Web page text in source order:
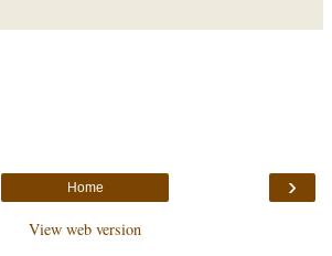
›
Home
View web version